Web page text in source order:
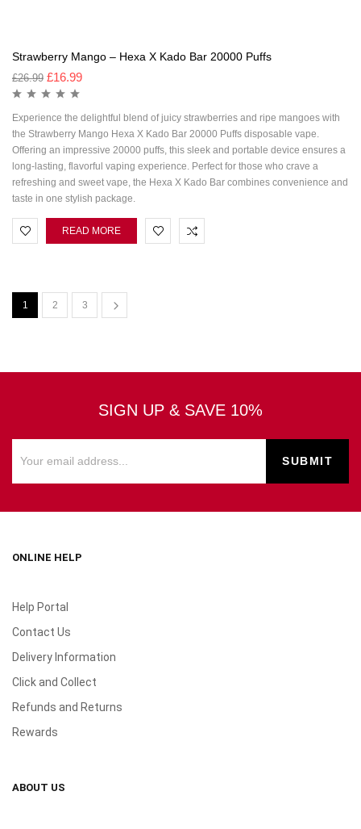
Strawberry Mango – Hexa X Kado Bar 20000 Puffs
£26.99 £16.99
Experience the delightful blend of juicy strawberries and ripe mangoes with
the Strawberry Mango Hexa X Kado Bar 20000 Puffs disposable vape.
Offering an impressive 20000 puffs, this sleek and portable device ensures a
long-lasting, flavorful vaping experience. Perfect for those who crave a
refreshing and sweet vape, the Hexa X Kado Bar combines convenience and
taste in one stylish package.
READ MORE
1 2 3
SIGN UP & SAVE 10%
ONLINE HELP
Help Portal
Contact Us
Delivery Information
Click and Collect
Refunds and Returns
Rewards
ABOUT US